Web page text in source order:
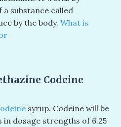
substance called
by the body. What is
Codeine
syrup. Codeine will be
in dosage strengths of 6.25